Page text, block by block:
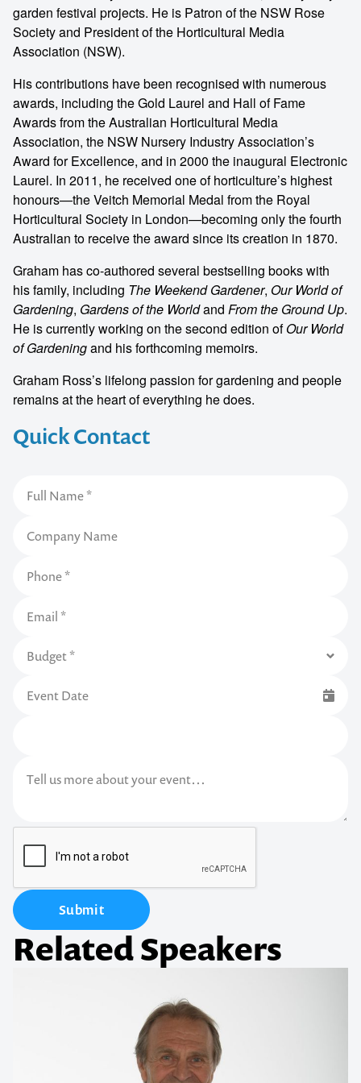
Quick Contact
Submit
garden festival projects. He is Patron of the NSW Rose
Society and President of the Horticultural Media
Association (NSW).
His contributions have been recognised with numerous
awards, including the Gold Laurel and Hall of Fame
Awards from the Australian Horticultural Media
Association, the NSW Nursery Industry Association’s
Award for Excellence, and in 2000 the inaugural Electronic
Laurel. In 2011, he received one of horticulture’s highest
honours—the Veitch Memorial Medal from the Royal
Horticultural Society in London—becoming only the fourth
Australian to receive the award since its creation in 1870.
Graham has co-authored several bestselling books with
his family, including The Weekend Gardener, Our World of
Gardening, Gardens of the Worldand From the Ground Up.
He is currently working on the second edition ofOur World
of Gardeningand his forthcoming memoirs.
Graham Ross’s lifelong passion for gardening and people
remains at the heart of everything he does.
Related Speakers